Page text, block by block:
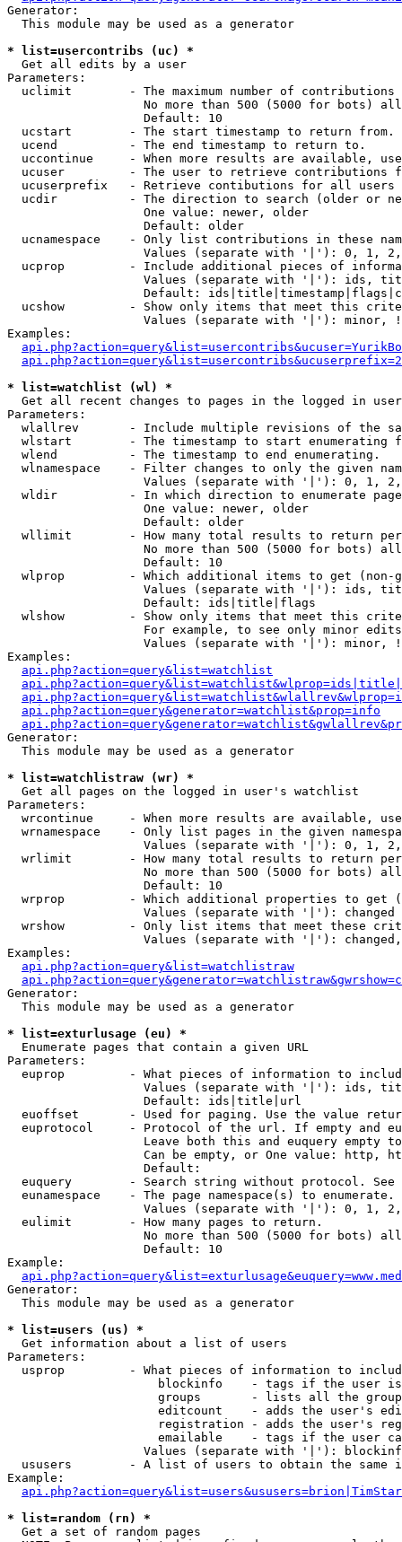
Generator:
  This module may be used as a generator
* list=usercontribs (uc) *
Get all edits by a user
Parameters:
uclimit        - The maximum number of contributions
No more than 500 (5000 for bots)
                   Default: 10
  ucstart        - The start timestamp to return from.
  ucend          - The end timestamp to return to.
uccontinue     - When more results are available,
ucuser         - The user to retrieve contributions
ucuserprefix   - Retrieve contibutions for all
ucdir          - The direction to search (older or
                   One value: newer, older
                   Default: older
ucnamespace    - Only list contributions in these
Values (separate with '|'): 0, 1,
ucprop         - Include additional pieces of
Values (separate with '|'): ids,
Default:
ucshow         - Show only items that meet this
Values (separate with '|'): minor,
Examples:
* list=watchlist (wl) *
Get all recent changes to pages in the logged in
Parameters:
wlallrev       - Include multiple revisions of the
wlstart        - The timestamp to start enumerating
  wlend          - The timestamp to end enumerating.
wlnamespace    - Filter changes to only the given
Values (separate with '|'): 0, 1,
wldir          - In which direction to enumerate
                   One value: newer, older
                   Default: older
wllimit        - How many total results to return
No more than 500 (5000 for bots)
                   Default: 10
wlprop         - Which additional items to get (non-
Values (separate with '|'): ids,
                   Default: ids|title|flags
wlshow         - Show only items that meet this
For example, to see only minor
Values (separate with '|'): minor,
Examples:
api.php?action=query&list=watchlist
api.php?action=query&generator=watchlist&prop=info
Generator:
  This module may be used as a generator
* list=watchlistraw (wr) *
Get all pages on the logged in user's watchlist
Parameters:
wrcontinue     - When more results are available,
wrnamespace    - Only list pages in the given
Values (separate with '|'): 0, 1,
wrlimit        - How many total results to return
No more than 500 (5000 for bots)
                   Default: 10
wrprop         - Which additional properties to get
                   Values (separate with '|'): changed
wrshow         - Only list items that meet these
Values (separate with '|'):
Examples:
api.php?action=query&list=watchlistraw
Generator:
  This module may be used as a generator
* list=exturlusage (eu) *
Enumerate pages that contain a given URL
Parameters:
euprop         - What pieces of information to
Values (separate with '|'): ids,
                   Default: ids|title|url
euoffset       - Used for paging. Use the value
euprotocol     - Protocol of the url. If empty and
Leave both this and euquery empty
Can be empty, or One value: http,
                   Default:
euquery        - Search string without protocol.
  eunamespace    - The page namespace(s) to enumerate.
Values (separate with '|'): 0, 1,
  eulimit        - How many pages to return.
No more than 500 (5000 for bots)
                   Default: 10
Example:
Generator:
  This module may be used as a generator
* list=users (us) *
Get information about a list of users
Parameters:
usprop         - What pieces of information to
blockinfo    - tags if the user
groups       - lists all the
editcount    - adds the user's
registration - adds the user's
emailable    - tags if the user
Values (separate with '|'):
ususers        - A list of users to obtain the same
Example:
* list=random (rn) *
Get a set of random pages